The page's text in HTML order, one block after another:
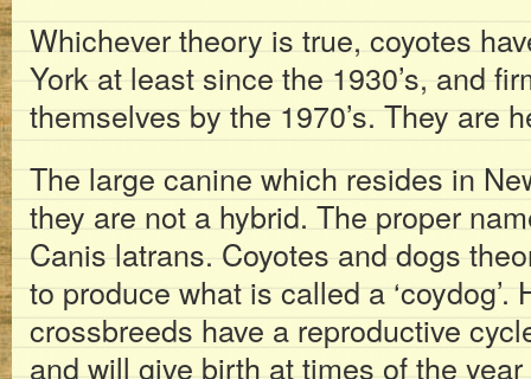
Whichever theory is true, coyotes
York at least since the 1930’s, and
themselves by the 1970’s. They are
The large canine which resides in
they are not a hybrid. The proper
Canis latrans. Coyotes and dogs
to produce what is called a ‘coydog’.
crossbreeds have a reproductive
and will give birth at times of the